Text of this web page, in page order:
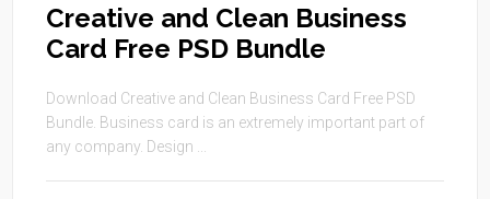
Creative and Clean Business
Card Free PSD Bundle
Download Creative and Clean Business Card Free PSD
Bundle. Business card is an extremely important part of
any company. Design ...